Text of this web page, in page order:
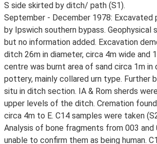
S side skirted by ditch/ path (S1).
September - December 1978:
by Ipswich southern bypass. Geophysical
but no information added. Excavation
ditch 26m in diameter, circa 4m wide and
centre was burnt area of sand circa 1m in
pottery, mainly collared urn type. Further
situ in ditch section. IA & Rom sherds
upper levels of the ditch. Cremation
circa 4m to E. C14 samples were taken
Analysis of bone fragments from 003 and
unable to confirm them as being human.